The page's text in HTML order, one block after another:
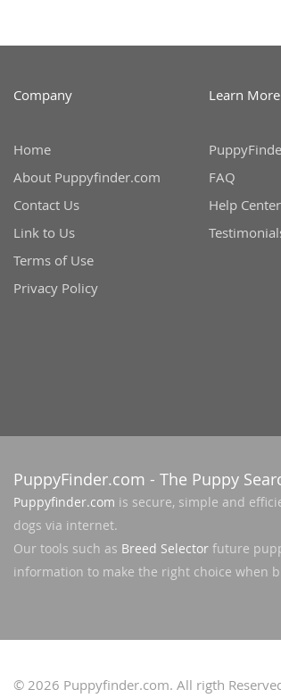
Company
Home
About Puppyfinder.com
Contact Us
Link to Us
Terms of Use
Privacy Policy
Learn More
FAQ
Help Center
PuppyFinder.com - The Puppy
Puppyfinder.com is secure, simple and
dogs via internet.
Our tools such as Breed Selector future
information to make the right choice when
© 2026 Puppyfinder.com. All rigth